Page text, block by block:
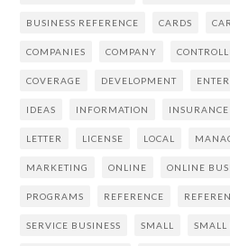
BUSINESS REFERENCE CARDS
COMPANIES COMPANY
COVERAGE DEVELOPMENT
IDEAS INFORMATION INSURANCE
LETTER LICENSE LOCAL
MARKETING ONLINE ONLINE
PROGRAMS REFERENCE
SERVICE BUSINESS SMALL SMALL